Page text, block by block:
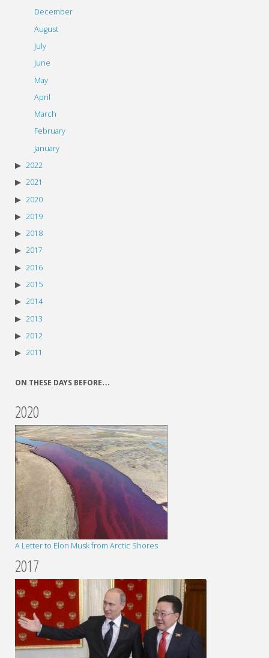
December
August
July
June
May
April
March
February
January
2022
2021
2020
2019
2018
2017
2016
2015
2014
2013
2012
2011
ON THESE DAYS BEFORE…
2020
A Letter to Elon Musk from Arctic Shores
2017